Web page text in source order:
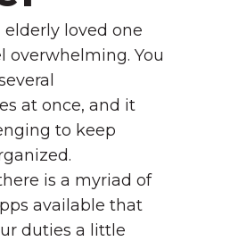
loved one
overwhelming. You
at once, and it
to keep
is a myriad of
available that
duties a little